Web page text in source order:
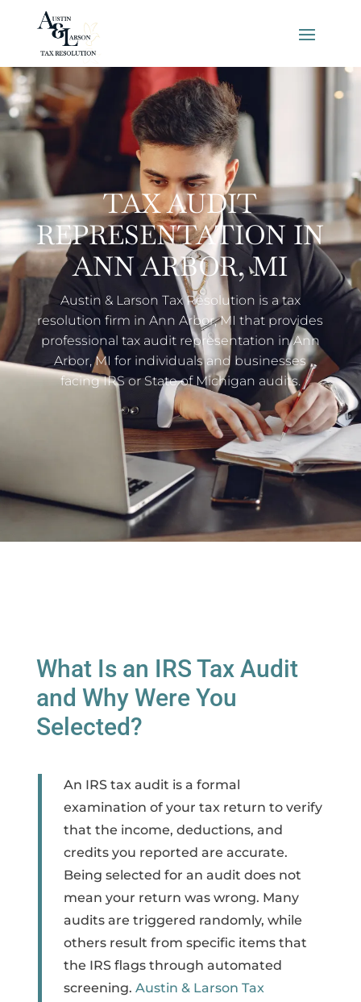
TAX AUDIT
REPRESENTATION IN
ANN ARBOR, MI
Austin & Larson Tax Resolution is a tax
resolution firm in Ann Arbor, MI that provides
professional tax audit representation in Ann
Arbor, MI for individuals and businesses
facing IRS or State of Michigan audits.
What Is an IRS Tax Audit
and Why Were You
Selected?
An IRS tax audit is a formal
examination of your tax return to verify
that the income, deductions, and
credits you reported are accurate.
Being selected for an audit does not
mean your return was wrong. Many
audits are triggered randomly, while
others result from specific items that
the IRS flags through automated
screening. Austin & Larson Tax